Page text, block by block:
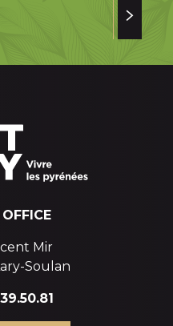
Mir
Soulan